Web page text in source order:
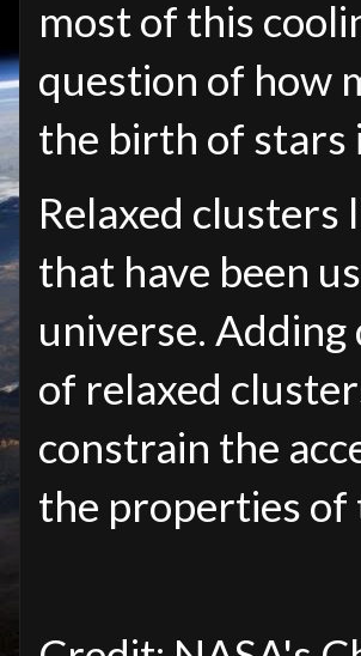
most of this
question of how
the birth of stars
Relaxed clusters
that have been
universe.
of relaxed
constrain the
the properties of